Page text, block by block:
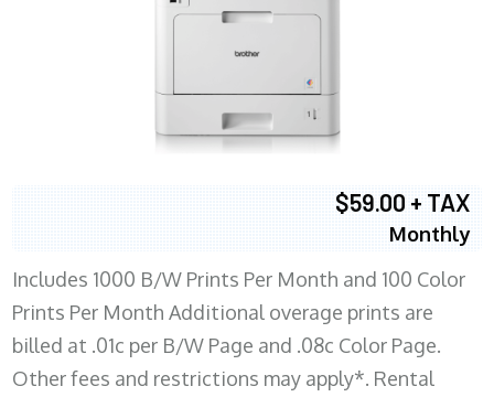
$59.00 + TAX
Monthly
Includes 1000 B/W Prints Per Month and 100 Color
Prints Per Month Additional overage prints are
billed at .01c per B/W Page and .08c Color Page.
Other fees and restrictions may apply*. Rental